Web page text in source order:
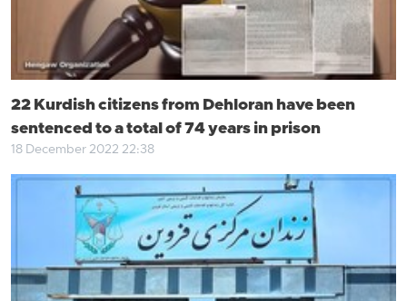
22 Kurdish citizens from Dehloran have been
sentenced to a total of 74 years in prison
18 December 2022 22:38